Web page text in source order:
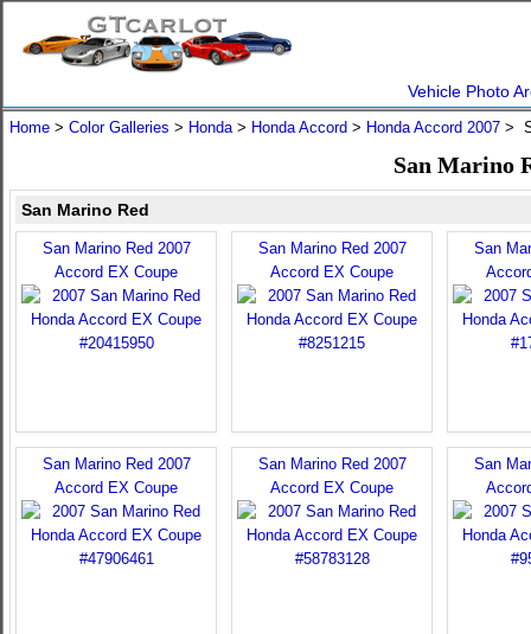
Vehicle Photo
Home > Color Galleries > Honda> Honda Accord > Honda Accord 2007 >
San Marino
San Marino Red
San Marino Red 2007
Accord EX Coupe
San Marino Red 2007
Accord EX Coupe
San
San Marino Red 2007
Accord EX Coupe
San Marino Red 2007
Accord EX Coupe
San